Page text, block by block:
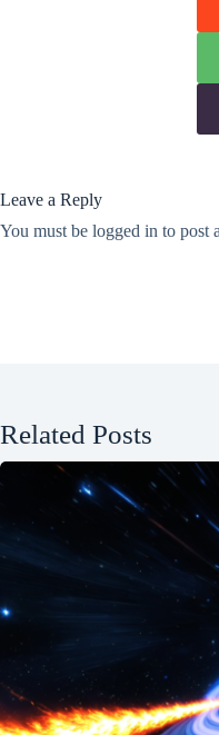
Leave a Reply
You must be logged in to post
Related Posts